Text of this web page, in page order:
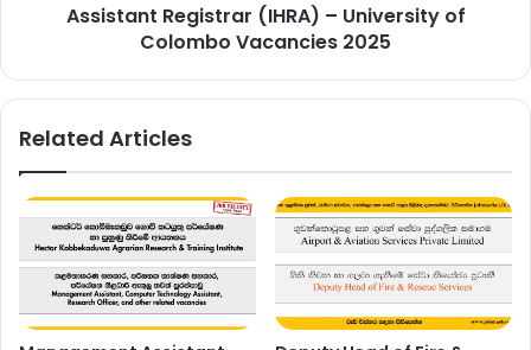
Assistant Registrar (IHRA) – University of
Colombo Vacancies 2025
Related Articles